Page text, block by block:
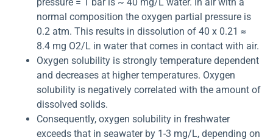
normal composition the oxygen partial pressure is
0.2 atm. This results in dissolution of 40 x 0.21 ≈
8.4 mg O2/L in water that comes in contact with air.
Oxygen solubility is strongly temperature dependent
and decreases at higher temperatures. Oxygen
solubility is negatively correlated with the amount of
dissolved solids.
Consequently, oxygen solubility in freshwater
exceeds that in seawater by 1-3 mg/L, depending on